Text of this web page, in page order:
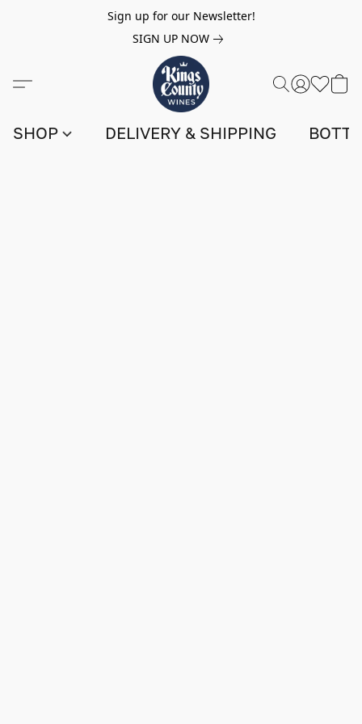
Sign up for our Newsletter!
SIGN UP NOW
SHOP DELIVERY & SHIPPING